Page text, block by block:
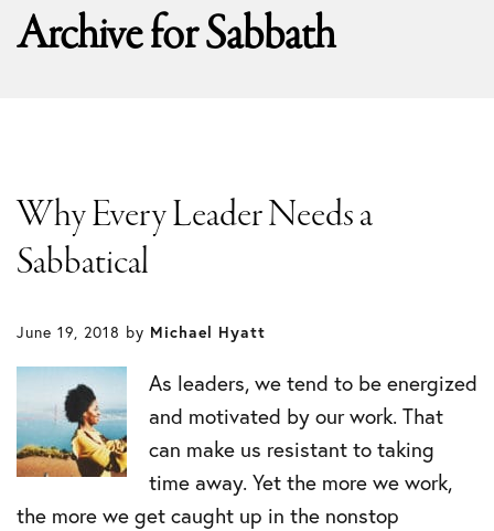
Archive forSabbath
Why Every Leader Needs a
Sabbatical
June 19, 2018 by Michael Hyatt
As leaders, we tend to be energized
and motivated by our work. That
can make us resistant to taking
time away. Yet the more we work,
the more we get caught up in the nonstop